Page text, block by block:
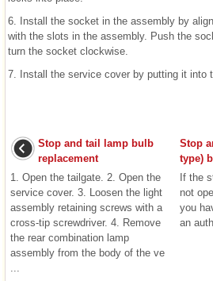
6. Install the socket in the assembly by
with the slots in the assembly. Push the
turn the socket clockwise.
7. Install the service cover by putting it into
Stop and tail lamp bulb
replacement
1. Open the tailgate. 2. Open the
service cover. 3. Loosen the light
assembly retaining screws with a
cross-tip screwdriver. 4. Remove
the rear combination lamp
assembly from the body of the ve
...
Stop
type)
If the
not
you
an